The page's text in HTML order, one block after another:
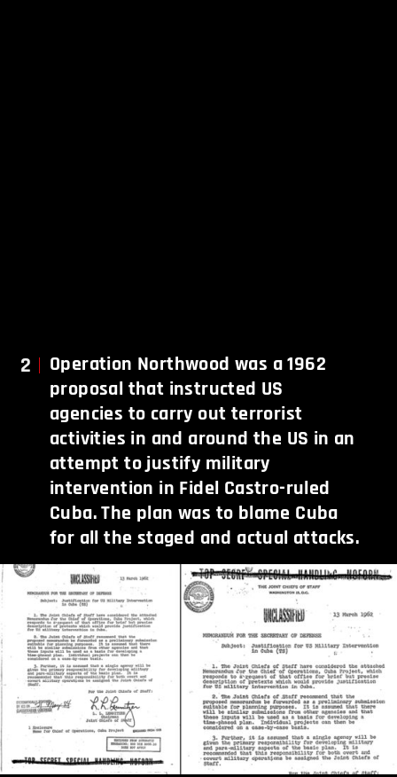
2
Operation Northwood was a 1962
proposal that instructed US
agencies to carry out terrorist
activities in and around the US in an
attempt to justify military
intervention in Fidel Castro-ruled
Cuba. The plan was to blame Cuba
for all the staged and actual attacks.